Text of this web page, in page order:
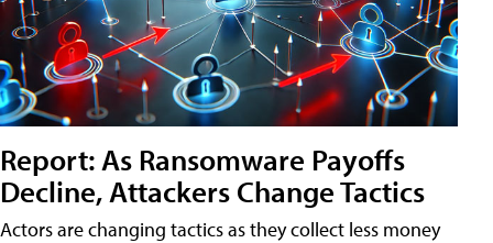
Report: As Ransomware Payoffs
Decline, Attackers Change Tactics
Actors are changing tactics as they collect less money